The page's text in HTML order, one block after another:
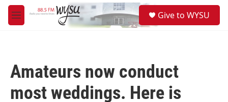
Skip to main content
M
e
Give to WYSU
Amateurs now conduct
most weddings. Here is